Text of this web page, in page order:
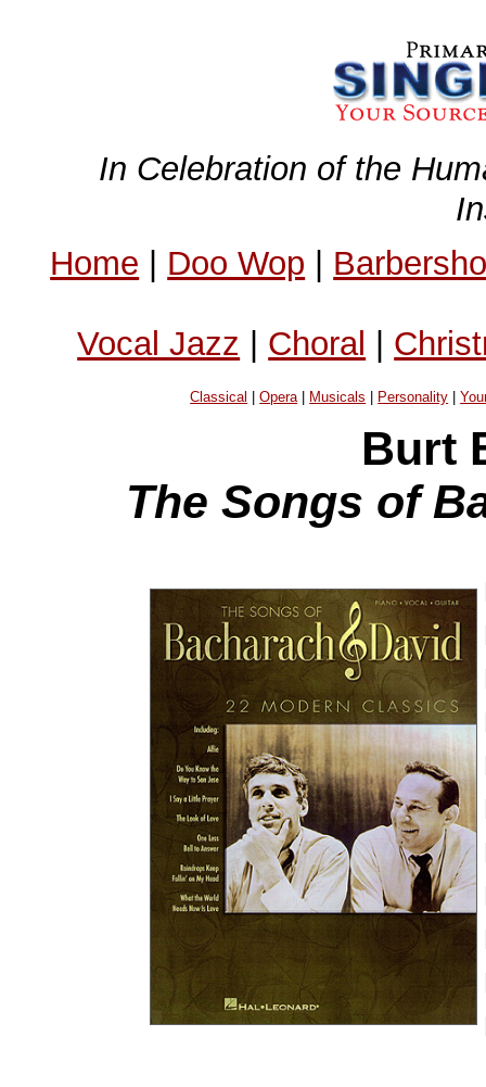
In Celebration of the
Home | Doo Wop |
Vocal Jazz | Choral |
Classical |Opera| Musicals Personality |
Burt
The Songs of